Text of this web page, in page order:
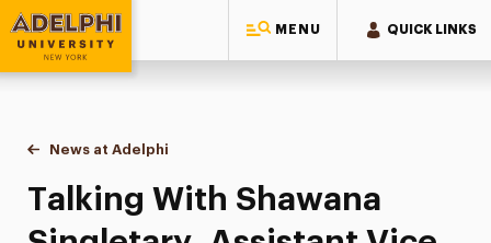
MENU QUICK LINKS
Adelphi University
You are here:
Home
News at Adelphi
Talking With Shawana Singletary, Assistant
Talking With Shawana